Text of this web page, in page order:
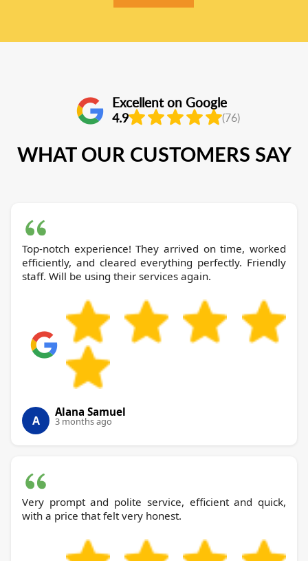
Excellent on Google
4.9 (76)
WHAT OUR CUSTOMERS SAY
Top-notch experience! They arrived on time, worked
efficiently, and cleared everything perfectly. Friendly
staff. Will be using their services again.
A
Alana Samuel
3 months ago
Very prompt and polite service, efficient and quick,
with a price that felt very honest.